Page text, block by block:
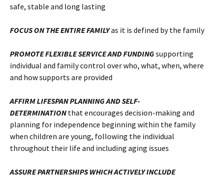
safe, stable and long lasting
FOCUS ON THE ENTIRE FAMILYas it is defined by the family
PROMOTE FLEXIBLE SERVICE AND FUNDINGsupporting
individual and family control over who, what, when, where
and how supports are provided
AFFIRM LIFESPAN PLANNING AND SELF-
DETERMINATIONthat encourages decision-making and
planning for independence beginning within the family
when children are young, following the individual
throughout their life and including aging issues
ASSURE PARTNERSHIPS WHICH ACTIVELY INCLUDE